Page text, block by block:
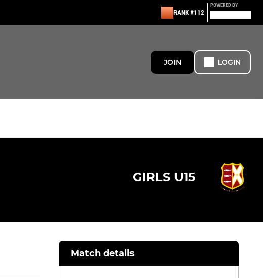
RANK #112
POWERED BY
JOIN LOGIN
GIRLS U15
Match details